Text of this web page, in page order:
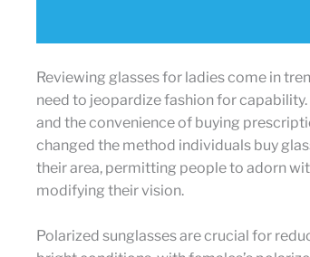
Reviewing glasses for ladies come in
need to jeopardize fashion for
and the convenience of buying
changed the method individuals buy
their area, permitting people to adorn
modifying their vision.
Polarized sunglasses are crucial for